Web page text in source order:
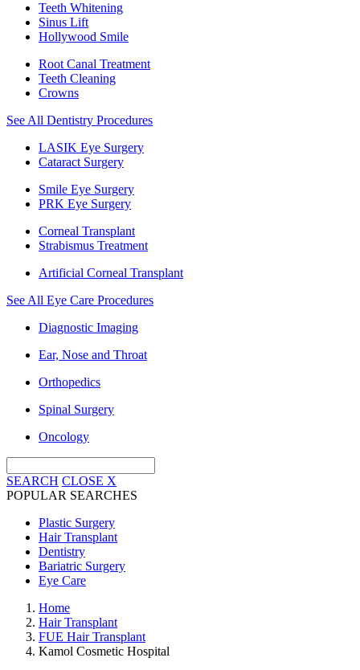
Teeth Whitening
Sinus Lift
Hollywood Smile
Root Canal Treatment
Teeth Cleaning
Crowns
See All Dentistry Procedures
LASIK Eye Surgery
Cataract Surgery
Smile Eye Surgery
PRK Eye Surgery
Corneal Transplant
Strabismus Treatment
Artificial Corneal Transplant
See All Eye Care Procedures
Diagnostic Imaging
Ear, Nose and Throat
Orthopedics
Spinal Surgery
Oncology
SEARCH CLOSE X
POPULAR SEARCHES
Plastic Surgery
Hair Transplant
Dentistry
Bariatric Surgery
Eye Care
Home
Hair Transplant
FUE Hair Transplant
Kamol Cosmetic Hospital